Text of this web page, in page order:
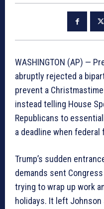
WASHINGTON (AP) —
abruptly rejected a
prevent a
instead telling House
Republicans to
a deadline when
Trump’s sudden
demands sent
trying to wrap up work
holidays. It left